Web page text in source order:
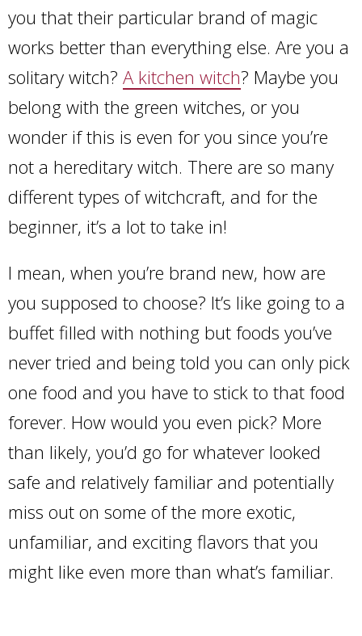
you that their particular brand of magic
works better than everything else. Are you a
solitary witch? A kitchen witch? Maybe you
belong with the green witches, or you
wonder if this is even for you since you’re
not a hereditary witch. There are so many
different types of witchcraft, and for the
beginner, it’s a lot to take in!
I mean, when you’re brand new, how are
you supposed to choose? It’s like going to a
buffet filled with nothing but foods you’ve
never tried and being told you can only pick
one food and you have to stick to that food
forever. How would you even pick? More
than likely, you’d go for whatever looked
safe and relatively familiar and potentially
miss out on some of the more exotic,
unfamiliar, and exciting flavors that you
might like even more than what’s familiar.